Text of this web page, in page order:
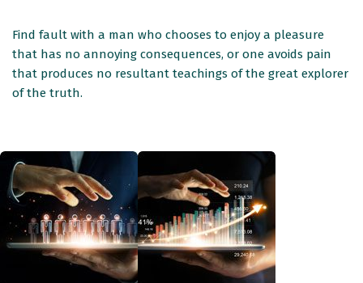
Find fault with a man who chooses to enjoy a pleasure
that has no annoying consequences, or one avoids pain
that produces no resultant teachings of the great explorer
of the truth.